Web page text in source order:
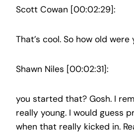
Scott Cowan [00:02:29]:
That’s cool. So how old were
Shawn Niles [00:02:31]:
you started that? Gosh. I
really young. I would guess
when that really kicked in.